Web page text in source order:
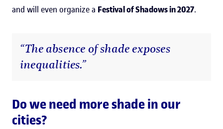
and will even organize a Festival of Shadows in 2027.
“The absence of shade exposes
inequalities.”
Do we need more shade in our
cities?